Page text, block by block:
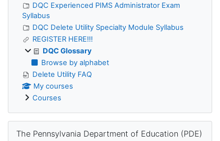
DQC Experienced PIMS Administrator Exam
Syllabus
DQC Delete Utility Specialty Module Syllabus
REGISTER HERE!!!
DQC Glossary
Browse by alphabet
Delete Utility FAQ
My courses
Courses
The Pennsylvania Department of Education (PDE)